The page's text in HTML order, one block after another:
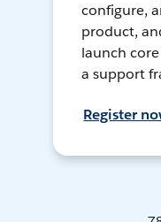
configure,
product,
launch
a support
Register